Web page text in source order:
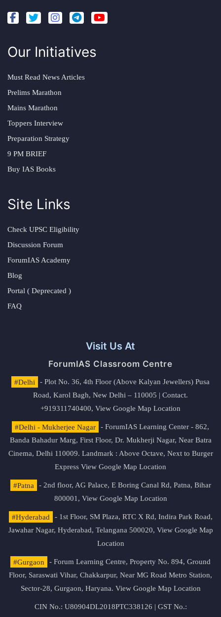
Our Initiatives
Must Read News Articles
Prelims Marathon
Mains Marathon
Toppers Interview
Preparation Strategy
9 PM BRIEF
Buy IAS Books
Site Links
Check UPSC Eligibility
Discussion Forum
ForumIAS Academy
Blog
Portal ( Deprecated )
FAQ
Visit Us At
ForumIAS Classroom Centre
#Delhi
- Plot No. 36, 4th Floor (Above Kalyan Jewellers) Pusa
Road, Karol Bagh, New Delhi – 110005 | Contact.
+919311740400, View Google Map Location
#Delhi - Mukherjee Nagar
- ForumIAS Learning Center - 862,
Banda Bahadur Marg, First Floor, Dr. Mukherji Nagar, Near Batra
Cinema, Delhi 110009. Landmark : Above Octave, Next to Burger
Express View Google Map Location
#Patna
- 2nd floor, AG Palace, E Boring Canal Rd, Patna, Bihar
800001, View Google Map Location
#Hyderabad
- 1st Floor, SM Plaza, RTC X Rd, Indira Park Road,
Jawahar Nagar, Hyderabad, Telangana 500020, View Google Map
Location
#Gurgaon
- Forum Learning Centre, Property No. 894, Ground
Floor, Saraswati Vihar, Chakkarpur, Near MG Road Metro Station,
Sector-28, Gurgaon, Haryana. View Google Map Location
CIN No.: U80904DL2018PTC338126 | GST No.: